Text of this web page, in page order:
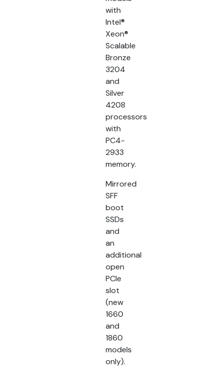
with
Intel®
Xeon®
Scalable
Bronze
3204
and
Silver
4208
processors
with
PC4-
2933
memory.
Mirrored
SFF
boot
SSDs
and
an
additional
open
PCIe
slot
(new
1660
and
1860
models
only).